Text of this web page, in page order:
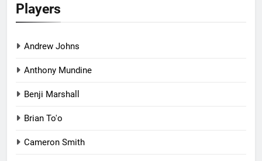
Players
Andrew Johns
Anthony Mundine
Benji Marshall
Brian To'o
Cameron Smith